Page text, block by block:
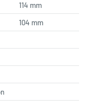
114 mm
104 mm